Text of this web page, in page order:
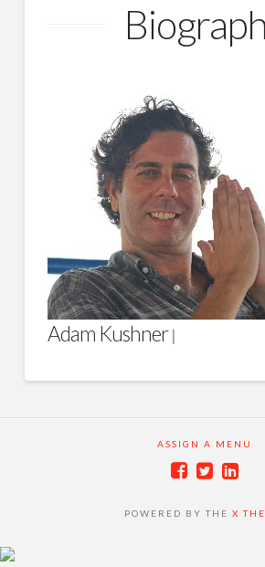
Adam Kushner|
ASSIGN A MENU
POWERED BY THEX